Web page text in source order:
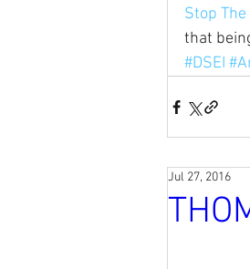
Stop
that
#DSEI
Jul 27, 2016